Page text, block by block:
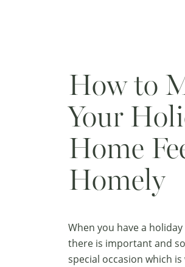
How to
Your
Home
Homely
When you have a
there is important and
special occasion which